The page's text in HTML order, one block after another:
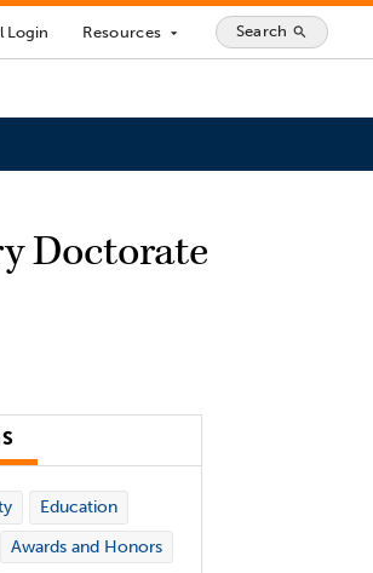
Login Resources arrow_drop_down Search search
Doctorate
Education
Awards and Honors